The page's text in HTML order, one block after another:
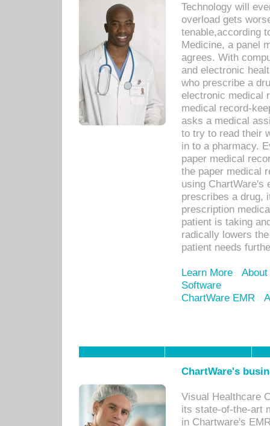
Technology will
overload gets
tenable,according
Medicine, a panel
agrees. With
and electronic
who prescribe a
electronic medical
medical record-
asks a medical
to try to read their
in to a pharmacy.
paper medical
the paper medical
using ChartWare's
prescribes a drug,
prescription
patient is taking
radically lowers
patient needs
Learn More
Software
ChartWare EMR
ChartWare's
Visual Healthcare
its state-of-the-art
in Chartware's